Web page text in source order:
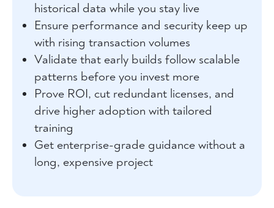
historical data while you stay live
Ensure performance and security keep up
with rising transaction volumes
Validate that early builds follow scalable
patterns before you invest more
Prove ROI, cut redundant licenses, and
drive higher adoption with tailored
training
Get enterprise-grade guidance without a
long, expensive project